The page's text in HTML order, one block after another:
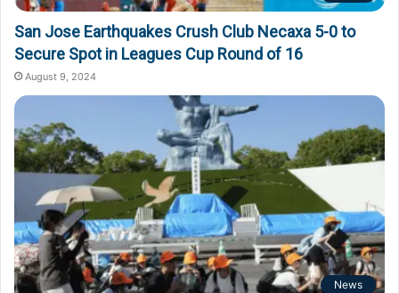
San Jose Earthquakes Crush Club Necaxa 5-0 to
Secure Spot in Leagues Cup Round of 16
August 9, 2024
News